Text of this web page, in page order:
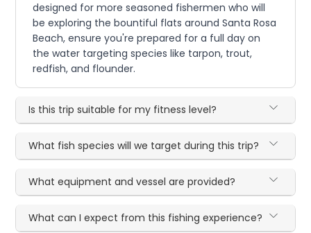
designed for more seasoned fishermen who will
be exploring the bountiful flats around Santa Rosa
Beach, ensure you're prepared for a full day on
the water targeting species like tarpon, trout,
redfish, and flounder.
Is this trip suitable for my fitness level?
What fish species will we target during this trip?
What equipment and vessel are provided?
What can I expect from this fishing experience?